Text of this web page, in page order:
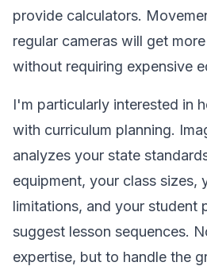
provide calculators.
regular cameras will get
without requiring expensive
I'm particularly interested in
with curriculum planning.
analyzes your state
equipment, your class sizes,
limitations, and your student
suggest lesson sequences.
expertise, but to handle the